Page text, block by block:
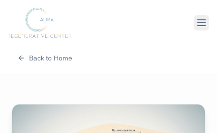
Therapies
Back to Home